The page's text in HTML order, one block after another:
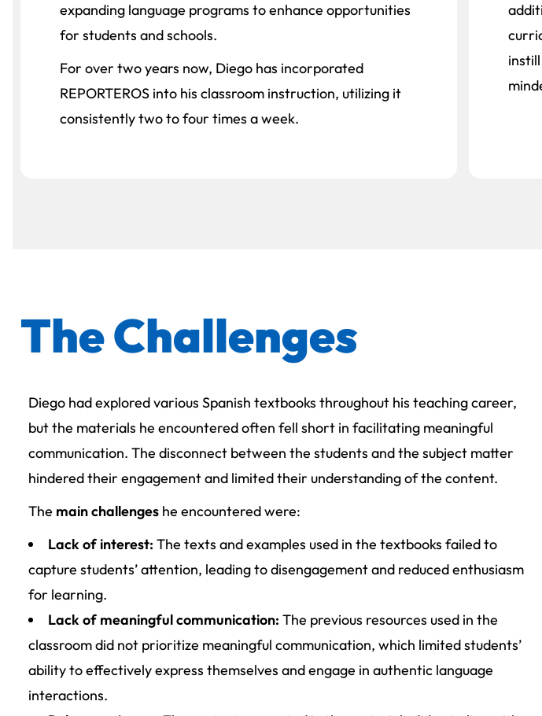
expanding language programs to enhance opportunities
for students and schools.
For over two years now, Diego has incorporated
REPORTEROS into his classroom instruction, utilizing it
consistently two to four times a week.
The Challenges
Diego had explored various Spanish textbooks throughout his teaching career,
but the materials he encountered often fell short in facilitating meaningful
communication. The disconnect between the students and the subject matter
hindered their engagement and limited their understanding of the content.
The main challenges he encountered were:
Lack of interest: The texts and examples used in the textbooks failed to
capture students’ attention, leading to disengagement and reduced enthusiasm
for learning.
Lack of meaningful communication: The previous resources used in the
classroom did not prioritize meaningful communication, which limited students’
ability to effectively express themselves and engage in authentic language
interactions.